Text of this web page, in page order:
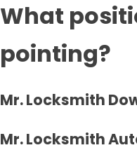
What
pointing?
Mr. Locksmith
Mr. Locksmith